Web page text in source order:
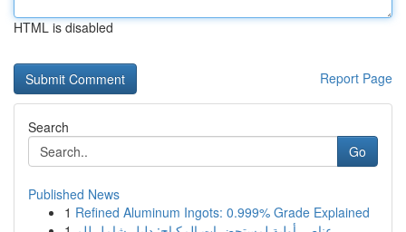
HTML is disabled
Report Page
Search
Go
Published News
1 Refined Aluminum Ingots: 0.999% Grade Explained